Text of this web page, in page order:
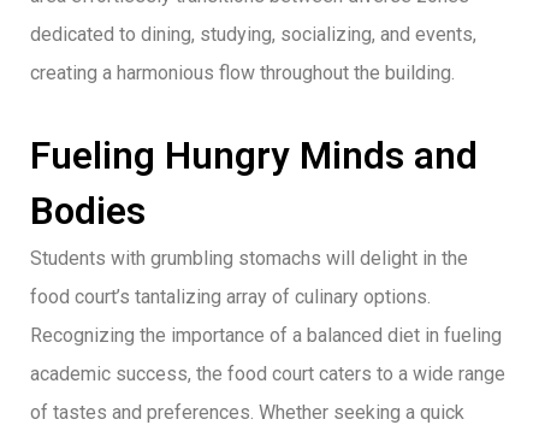
dedicated to dining, studying, socializing, and events,
creating a harmonious flow throughout the building.
Fueling Hungry Minds and
Bodies
Students with grumbling stomachs will delight in the
food court’s tantalizing array of culinary options.
Recognizing the importance of a balanced diet in fueling
academic success, the food court caters to a wide range
of tastes and preferences. Whether seeking a quick